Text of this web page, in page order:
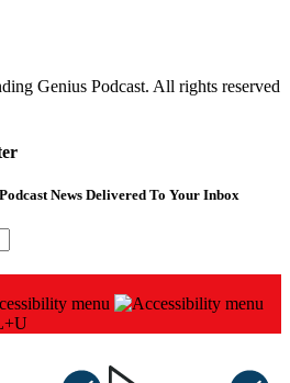
Genius Podcast. All rights reserved
News Delivered To Your Inbox